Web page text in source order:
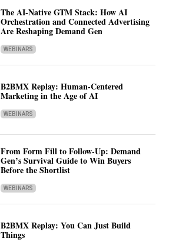
The AI-Native GTM Stack: How AI
Orchestration and Connected Advertising
Are Reshaping Demand Gen
WEBINARS
B2BMX Replay: Human-Centered
Marketing in the Age of AI
WEBINARS
From Form Fill to Follow-Up: Demand
Gen’s Survival Guide to Win Buyers
Before the Shortlist
WEBINARS
B2BMX Replay: You Can Just Build
Things